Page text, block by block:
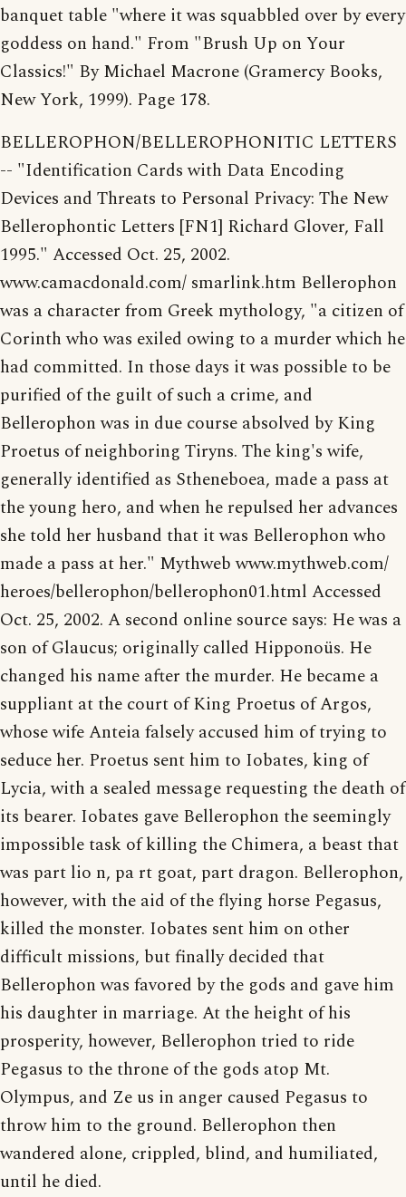
banquet table "where it was squabbled over by every
goddess on hand." From "Brush Up on Your
Classics!" By Michael Macrone (Gramercy Books,
New York, 1999). Page 178.
BELLEROPHON/BELLEROPHONITIC LETTERS
-- "Identification Cards with Data Encoding
Devices and Threats to Personal Privacy: The New
Bellerophontic Letters [FN1] Richard Glover, Fall
1995." Accessed Oct. 25, 2002.
www.camacdonald.com/ smarlink.htm Bellerophon
was a character from Greek mythology, "a citizen of
Corinth who was exiled owing to a murder which he
had committed. In those days it was possible to be
purified of the guilt of such a crime, and
Bellerophon was in due course absolved by King
Proetus of neighboring Tiryns. The king's wife,
generally identified as Stheneboea, made a pass at
the young hero, and when he repulsed her advances
she told her husband that it was Bellerophon who
made a pass at her." Mythweb www.mythweb.com/
heroes/bellerophon/bellerophon01.html Accessed
Oct. 25, 2002. A second online source says: He was a
son of Glaucus; originally called Hipponoüs. He
changed his name after the murder. He became a
suppliant at the court of King Proetus of Argos,
whose wife Anteia falsely accused him of trying to
seduce her. Proetus sent him to Iobates, king of
Lycia, with a sealed message requesting the death of
its bearer. Iobates gave Bellerophon the seemingly
impossible task of killing the Chimera, a beast that
was part lio n, pa rt goat, part dragon. Bellerophon,
however, with the aid of the flying horse Pegasus,
killed the monster. Iobates sent him on other
difficult missions, but finally decided that
Bellerophon was favored by the gods and gave him
his daughter in marriage. At the height of his
prosperity, however, Bellerophon tried to ride
Pegasus to the throne of the gods atop Mt.
Olympus, and Ze us in anger caused Pegasus to
throw him to the ground. Bellerophon then
wandered alone, crippled, blind, and humiliated,
until he died.